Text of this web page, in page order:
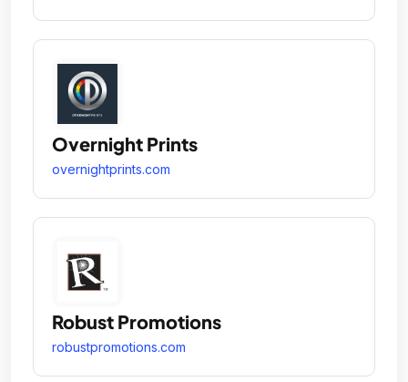
Overnight Prints
overnightprints.com
Robust Promotions
robustpromotions.com